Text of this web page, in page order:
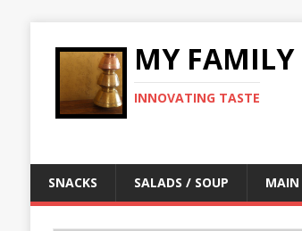
MY FAMILY
INNOVATING TASTE
SNACKS SALADS / SOUP MAIN